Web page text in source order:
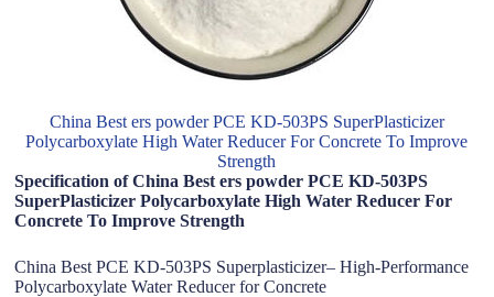
China Best ers powder PCE KD-503PS SuperPlasticizer
Polycarboxylate High Water Reducer For Concrete To Improve
Strength
Specification of China Best ers powder PCE KD-503PS
SuperPlasticizer Polycarboxylate High Water Reducer For
Concrete To Improve Strength
China Best PCE KD-503PS Superplasticizer– High-Performance
Polycarboxylate Water Reducer for Concrete